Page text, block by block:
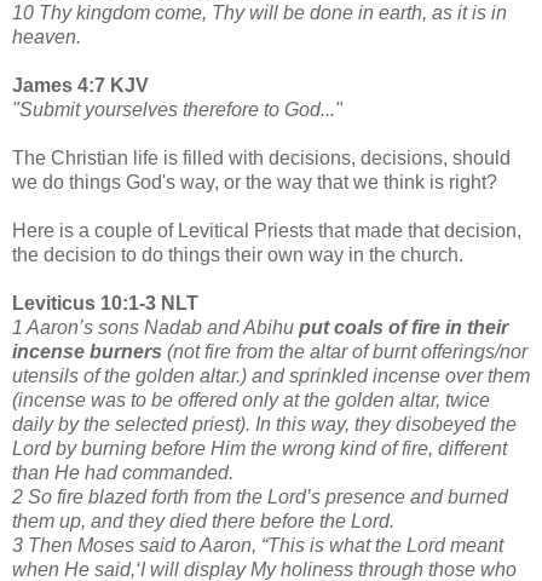
10 Thy kingdom come, Thy will be done in earth, as it is in
heaven.
James 4:7 KJV
"Submit yourselves therefore to God..."
The Christian life is filled with decisions, decisions, should
we do things God's way, or the way that we think is right?
Here is a couple of Levitical Priests that made that decision,
the decision to do things their own way in the church.
Leviticus 10:1-3 NLT
1 Aaron’s sons Nadab and Abihu put coals of fire in their
incense burners (not fire from the altar of burnt offerings/nor
utensils of the golden altar.) and sprinkled incense over them
(incense was to be offered only at the golden altar, twice
daily by the selected priest). In this way, they disobeyed the
Lord by burning before Him the wrong kind of fire, different
than He had commanded.
2 So fire blazed forth from the Lord’s presence and burned
them up, and they died there before the Lord.
3 Then Moses said to Aaron, “This is what the Lord meant
when He said,‘I will display My holiness through those who